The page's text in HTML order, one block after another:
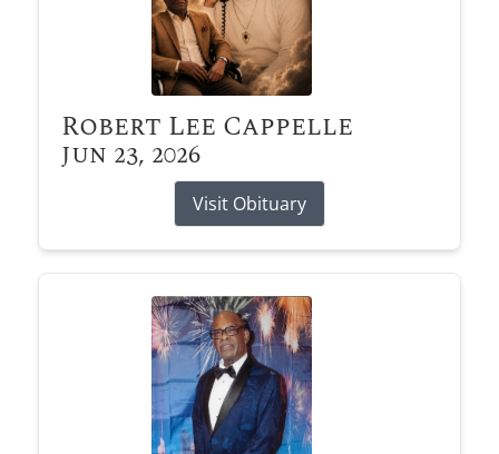
Robert Lee Cappelle
Jun 23, 2026
Visit Obituary